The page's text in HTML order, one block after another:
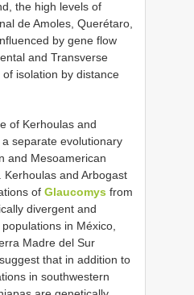
the high levels of
de Amoles, Querétaro,
by gene flow
and Transverse
isolation by distance
of Kerhoulas and
separate evolutionary
and Mesoamerican
. Kerhoulas and Arbogast
of Glaucomys from
divergent and
in México,
Madre del Sur
that in addition to
in southwestern